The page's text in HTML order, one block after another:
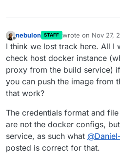
Offline
nebulon STAFF wrote on Nov 27,
last edited by
I think we lost track here. All I
check host docker instance
proxy from the build service)
you can push the image from
that work?
The credentials format and
are not the docker configs,
service, as such what @
posted is correct for that.